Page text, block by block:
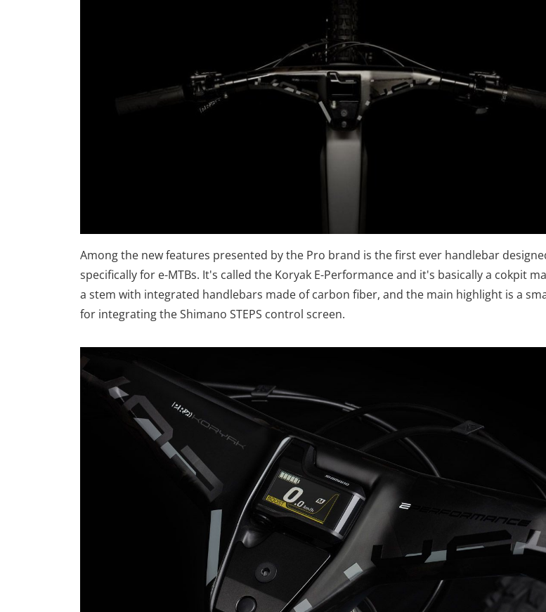
Among the new features presented by the Pro brand is the first ever handlebar
specifically for e-MTBs. It's called the Koryak E-Performance and it's basically a cokpit
a stem with integrated handlebars made of carbon fiber, and the main highlight is a
for integrating the Shimano STEPS control screen.